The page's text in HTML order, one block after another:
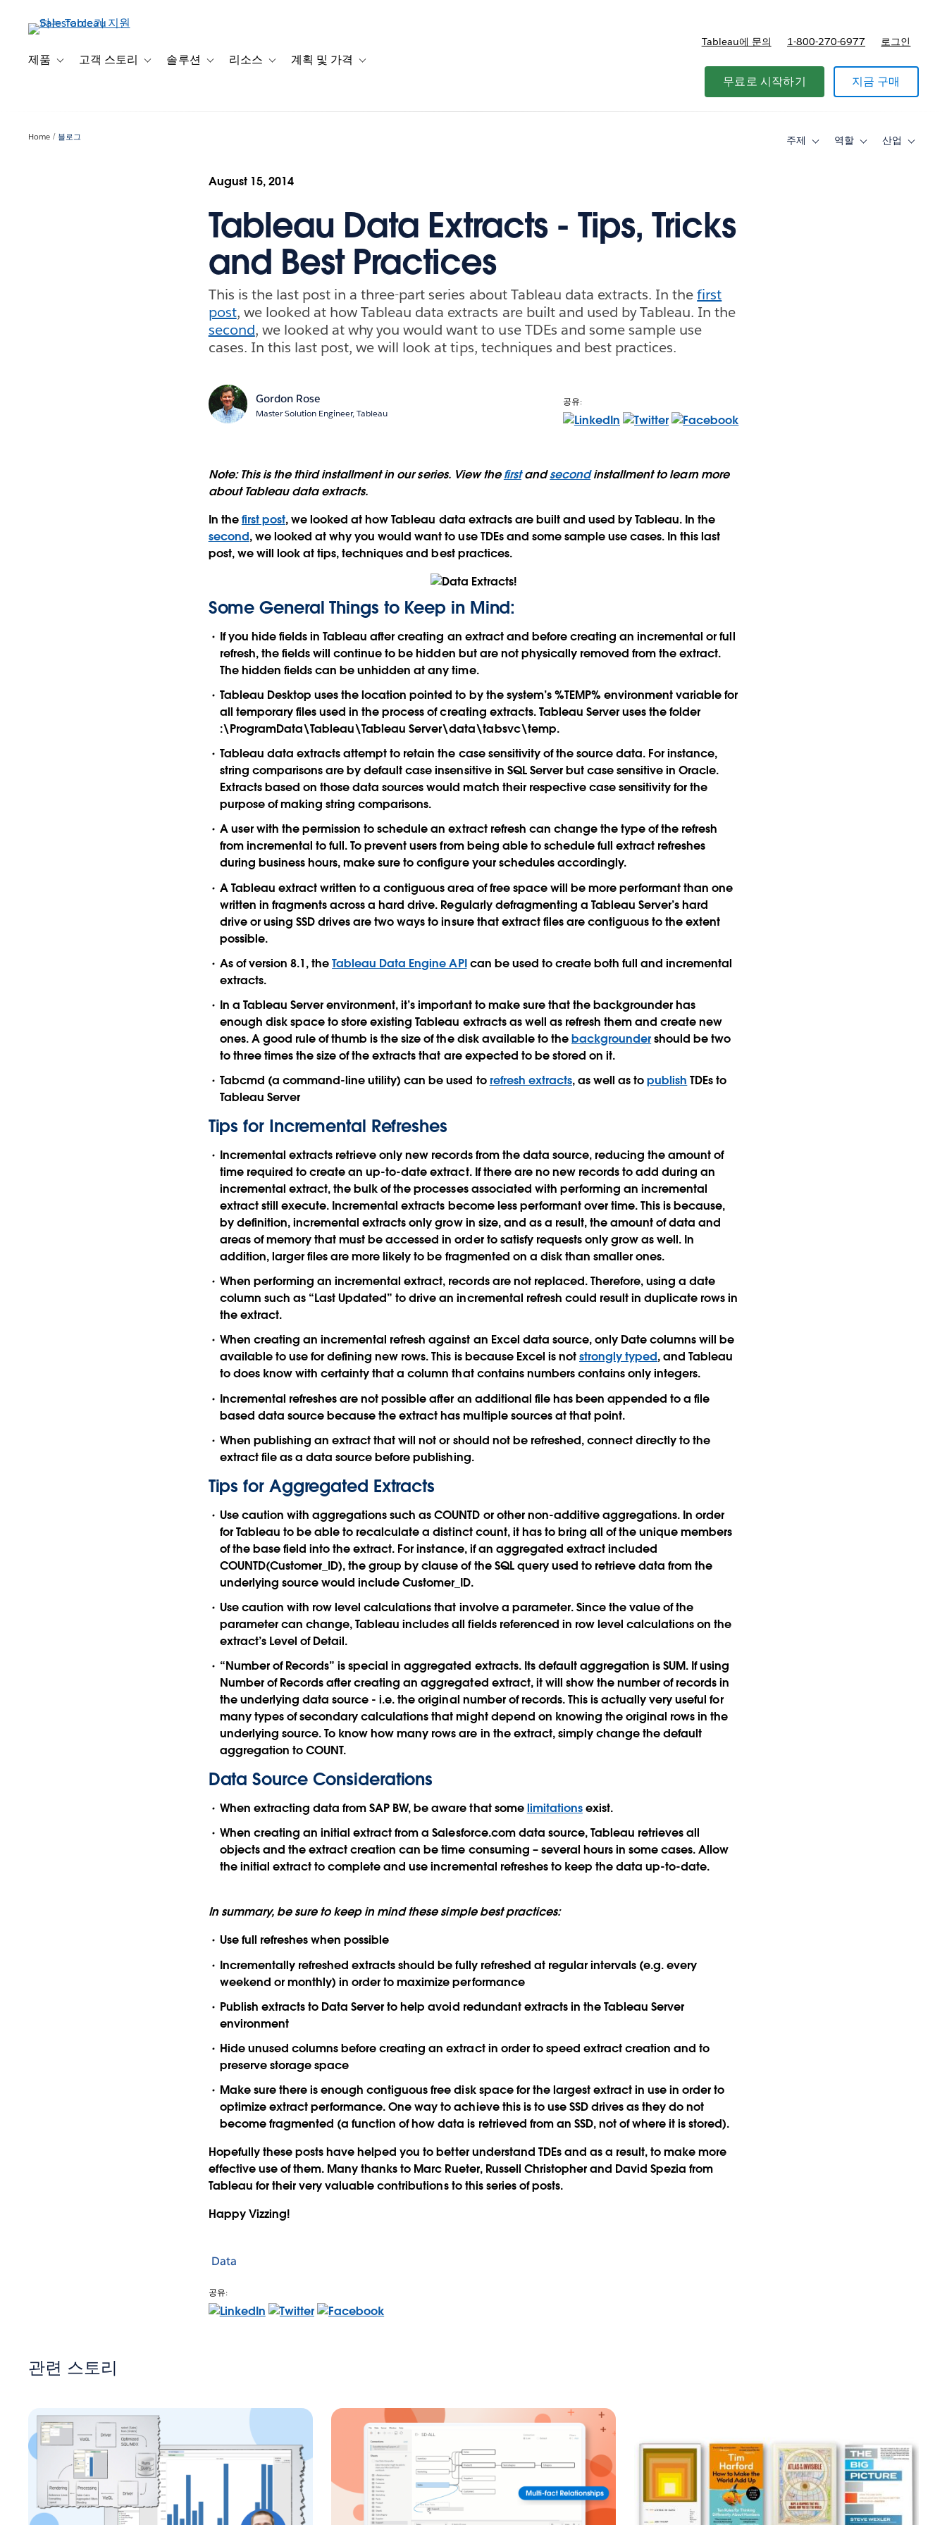
제품 Toggle sub-navigation for 제품
고객 스토리 Toggle sub-navigation for 고객 스토리
솔루션 Toggle sub-navigation for 솔루션
리소스 Toggle sub-navigation for 리소스
계획 및 가격 Toggle sub-navigation for 계획 및 가격
Tableau에 문의 1-800-270-6977 로그인
무료로 시작하기 지금 구매
Home 블로그 주제
Toggle역할
Toggle산업
Toggle
August 15, 2014
Tableau Data Extracts - Tips, Tricks
and Best Practices
This is the last post in a three-part series about Tableau data extracts. In thefirst
post, we looked at how Tableau data extracts are built and used by Tableau. In the
second, we looked at why you would want to use TDEs and some sample use
cases. In this last post, we will look at tips, techniques and best practices.
Gordon Rose
Master Solution Engineer, Tableau
공유:
Note: This is the third installment in our series. View thefirstandsecondinstallment to learn more
about Tableau data extracts.
In thefirst post, we looked at how Tableau data extracts are built and used by Tableau. In the
second, we looked at why you would want to use TDEs and some sample use cases. In this last
post, we will look at tips, techniques and best practices.
Some General Things to Keep in Mind:
If you hide fields in Tableau after creating an extract and before creating an incremental or full
refresh, the fields will continue to be hidden but are not physically removed from the extract.
The hidden fields can be unhidden at any time.
Tableau Desktop uses the location pointed to by the system’s %TEMP% environment variable for
all temporary files used in the process of creating extracts. Tableau Server uses the folder
:\ProgramData\Tableau\Tableau Server\data\tabsvc\temp.
Tableau data extracts attempt to retain the case sensitivity of the source data. For instance,
string comparisons are by default case insensitive in SQL Server but case sensitive in Oracle.
Extracts based on those data sources would match their respective case sensitivity for the
purpose of making string comparisons.
A user with the permission to schedule an extract refresh can change the type of the refresh
from incremental to full. To prevent users from being able to schedule full extract refreshes
during business hours, make sure to configure your schedules accordingly.
A Tableau extract written to a contiguous area of free space will be more performant than one
written in fragments across a hard drive. Regularly defragmenting a Tableau Server’s hard
drive or using SSD drives are two ways to insure that extract files are contiguous to the extent
possible.
As of version 8.1, theTableau Data Engine APIcan be used to create both full and incremental
extracts.
In a Tableau Server environment, it’s important to make sure that the backgrounder has
enough disk space to store existing Tableau extracts as well as refresh them and create new
ones. A good rule of thumb is the size of the disk available to thebackgroundershould be two
to three times the size of the extracts that are expected to be stored on it.
Tabcmd (a command-line utility) can be used to refresh extracts, as well as topublish TDEs to
Tableau Server
Tips for Incremental Refreshes
Incremental extracts retrieve only new records from the data source, reducing the amount of
time required to create an up-to-date extract. If there are no new records to add during an
incremental extract, the bulk of the processes associated with performing an incremental
extract still execute. Incremental extracts become less performant over time. This is because,
by definition, incremental extracts only grow in size, and as a result, the amount of data and
areas of memory that must be accessed in order to satisfy requests only grow as well. In
addition, larger files are more likely to be fragmented on a disk than smaller ones.
When performing an incremental extract, records are not replaced. Therefore, using a date
column such as “Last Updated” to drive an incremental refresh could result in duplicate rows in
the extract.
When creating an incremental refresh against an Excel data source, only Date columns will be
available to use for defining new rows. This is because Excel is notstrongly typed, and Tableau
to does know with certainty that a column that contains numbers contains only integers.
Incremental refreshes are not possible after an additional file has been appended to a file
based data source because the extract has multiple sources at that point.
When publishing an extract that will not or should not be refreshed, connect directly to the
extract file as a data source before publishing.
Tips for Aggregated Extracts
Use caution with aggregations such as COUNTD or other non-additive aggregations. In order
for Tableau to be able to recalculate a distinct count, it has to bring all of the unique members
of the base field into the extract. For instance, if an aggregated extract included
COUNTD(Customer_ID), the group by clause of the SQL query used to retrieve data from the
underlying source would include Customer_ID.
Use caution with row level calculations that involve a parameter. Since the value of the
parameter can change, Tableau includes all fields referenced in row level calculations on the
extract’s Level of Detail.
“Number of Records” is special in aggregated extracts. Its default aggregation is SUM. If using
Number of Records after creating an aggregated extract, it will show the number of records in
the underlying data source - i.e. the original number of records. This is actually very useful for
many types of secondary calculations that might depend on knowing the original rows in the
underlying source. To know how many rows are in the extract, simply change the default
aggregation to COUNT.
Data Source Considerations
When extracting data from SAP BW, be aware that somelimitationsexist.
When creating an initial extract from a Salesforce.com data source, Tableau retrieves all
objects and the extract creation can be time consuming – several hours in some cases. Allow
the initial extract to complete and use incremental refreshes to keep the data up-to-date.
In summary, be sure to keep in mind these simple best practices:
Use full refreshes when possible
Incrementally refreshed extracts should be fully refreshed at regular intervals (e.g. every
weekend or monthly) in order to maximize performance
Publish extracts to Data Server to help avoid redundant extracts in the Tableau Server
environment
Hide unused columns before creating an extract in order to speed extract creation and to
preserve storage space
Make sure there is enough contiguous free disk space for the largest extract in use in order to
optimize extract performance. One way to achieve this is to use SSD drives as they do not
become fragmented (a function of how data is retrieved from an SSD, not of where it is stored).
Hopefully these posts have helped you to better understand TDEs and as a result, to make more
effective use of them. Many thanks to Marc Rueter, Russell Christopher and David Spezia from
Tableau for their very valuable contributions to this series of posts.
Happy Vizzing!
Data
공유:
관련 스토리